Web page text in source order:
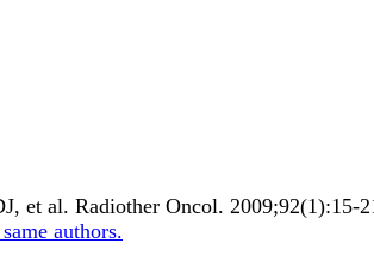
et al. Radiother Oncol. 2009;92(1):15-
authors.